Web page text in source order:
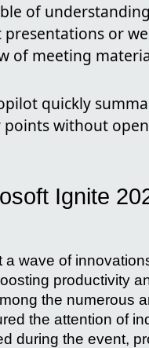
of
or
of meeting
quickly
points without
Ignite
wave of
productivity
the numerous
the attention of
during the event,